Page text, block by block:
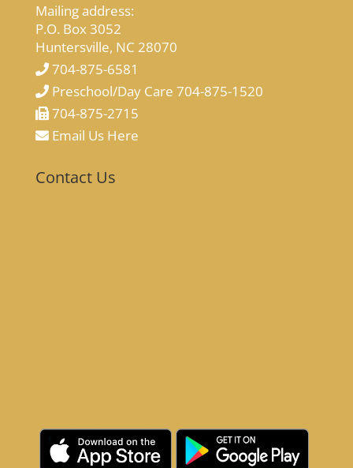
Mailing address:
P.O. Box 3052
Huntersville, NC 28070
704-875-6581
Preschool/Day Care 704-875-1520
704-875-2715
Email Us Here
Contact Us